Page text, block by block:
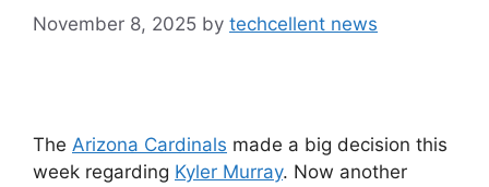
November 8, 2025 by techcellent news
The Arizona Cardinals made a big decision this
week regarding Kyler Murray. Now another